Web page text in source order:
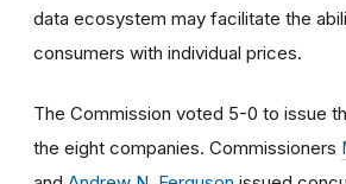
data ecosystem may facilitate the
consumers with individual prices.
The Commission voted 5-0 to issue
the eight companies. Commissioners